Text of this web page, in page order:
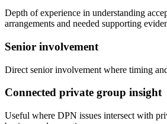
Depth of experience in understanding
arrangements and needed supporting
Senior involvement
Direct senior involvement where timing
Connected private group insight
Useful where DPN issues intersect with